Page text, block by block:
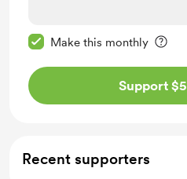
Make this monthly
Support $5
Recent supporters